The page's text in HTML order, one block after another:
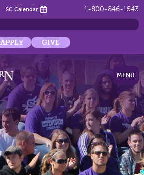
1-800-846-1543
SC Calendar
APPLY GIVE
MENU